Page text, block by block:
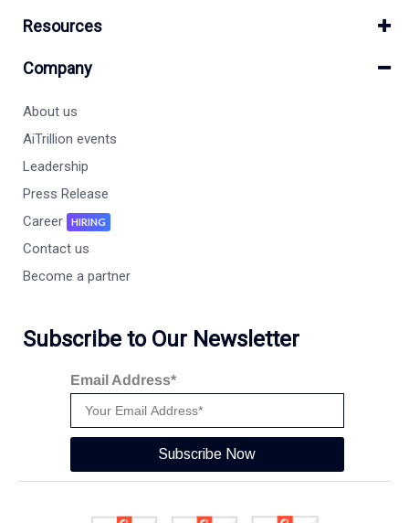
Resources
Company
About us
AiTrillion events
Leadership
Press Release
Career
HIRING
Contact us
Become a partner
Subscribe to Our Newsletter
Email Address*
Subscribe Now